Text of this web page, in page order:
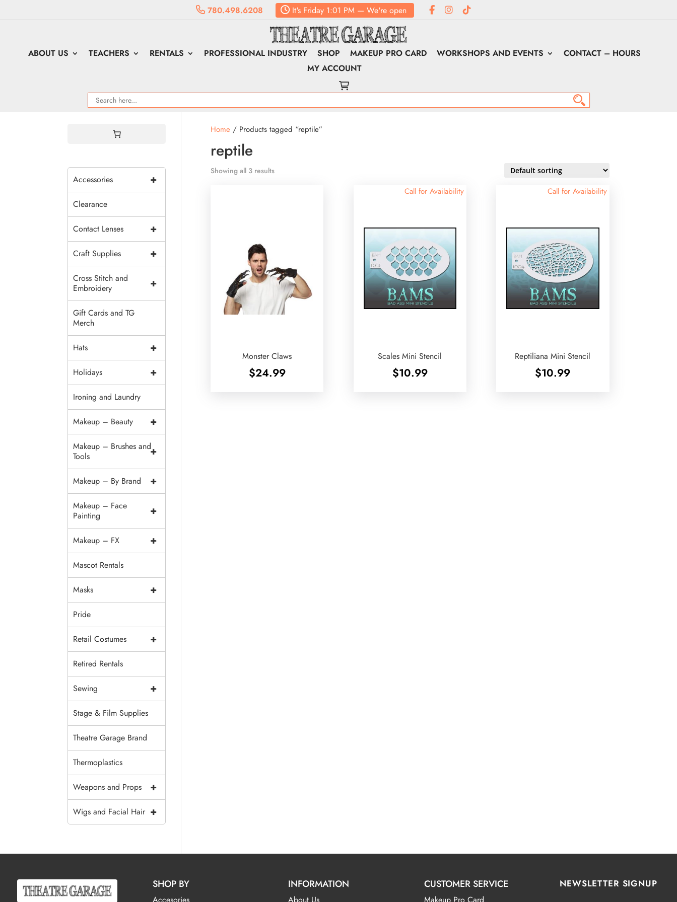
780.498.6208 It's Friday 1:01 PM — We're open
ABOUT US TEACHERS RENTALS PROFESSIONAL INDUSTRY SHOP MAKEUP PRO CARD WORKSHOPS AND EVENTS
CONTACT – HOURS
MY ACCOUNT
Home/ Products tagged “reptile”
reptile
Showing all 3 results
Monster Claws
$24.99
Call for Availability
Scales Mini Stencil
$10.99
Call for Availability
Reptiliana Mini Stencil
$10.99
+
Accessories
Clearance
+
Contact Lenses
+
Craft Supplies
+
Cross Stitch and
Embroidery
Gift Cards and TG
Merch
+
Hats
+
Holidays
Ironing and Laundry
+
Makeup – Beauty
+
Makeup – Brushes and
Tools
+
Makeup – By Brand
+
Makeup – Face
Painting
+
Makeup – FX
Mascot Rentals
+
Masks
Pride
+
Retail Costumes
Retired Rentals
+
Sewing
Stage & Film Supplies
Theatre Garage Brand
Thermoplastics
+
Weapons and Props
+
Wigs and Facial Hair
SHOP BY INFORMATION CUSTOMER SERVICE NEWSLETTER SIGNUP